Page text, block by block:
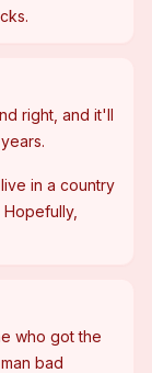
right, and it'll
in a country
who got the
bad